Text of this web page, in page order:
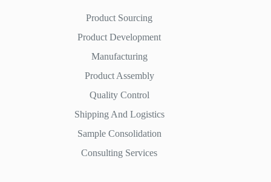
Product Sourcing
Product Development
Manufacturing
Product Assembly
Quality Control
Shipping And Logistics
Sample Consolidation
Consulting Services